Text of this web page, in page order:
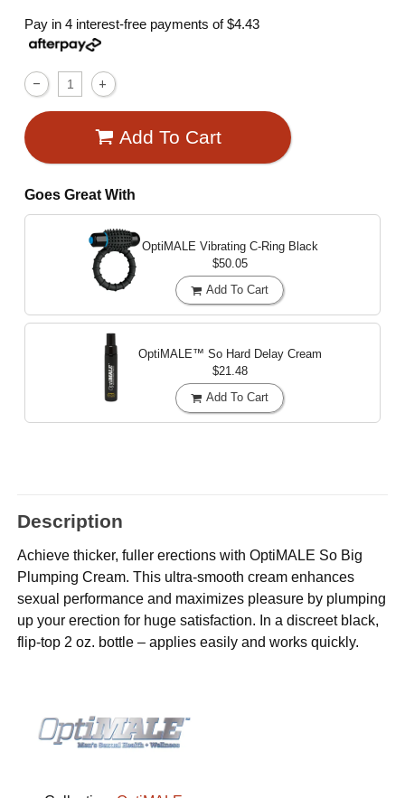
Pay in 4 interest-free payments of$4.43
Add To Cart
Goes Great With
OptiMALE Vibrating C-Ring Black
$50.05
Add To Cart
OptiMALE™ So Hard Delay Cream
$21.48
Add To Cart
Description
Achieve thicker, fuller erections with OptiMALE So Big
Plumping Cream. This ultra-smooth cream enhances
sexual performance and maximizes pleasure by plumping
up your erection for huge satisfaction. In a discreet black,
flip-top 2 oz. bottle – applies easily and works quickly.